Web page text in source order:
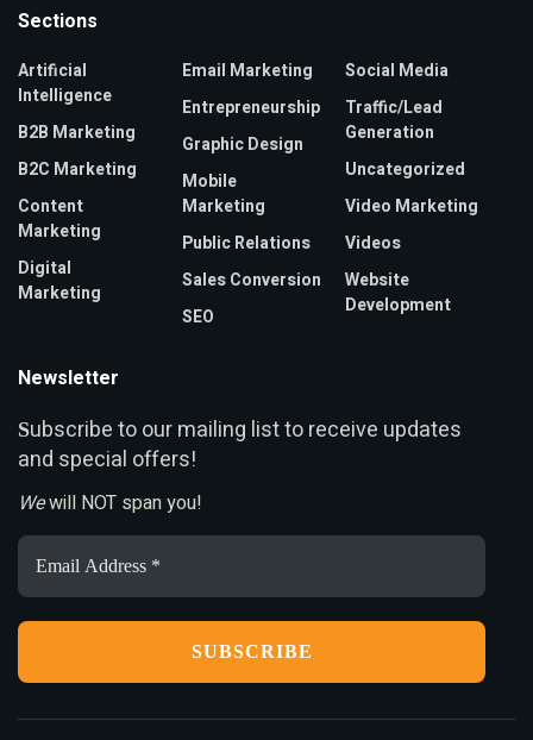
Sections
Artificial
Intelligence
B2B Marketing
B2C Marketing
Content
Marketing
Digital
Marketing
Email Marketing
Entrepreneurship
Graphic Design
Mobile
Marketing
Public Relations
Sales Conversion
SEO
Social Media
Traffic/Lead
Generation
Uncategorized
Video Marketing
Videos
Website
Development
Newsletter
Subscribe to our mailing list to receive updates
and special offers!
Wewill NOT span you!
Email
Address
*